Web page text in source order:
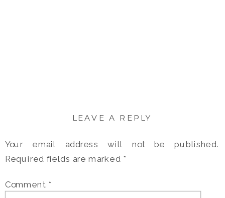
LEAVE A REPLY
Your email address will not be published.
Required fields are marked *
Comment *